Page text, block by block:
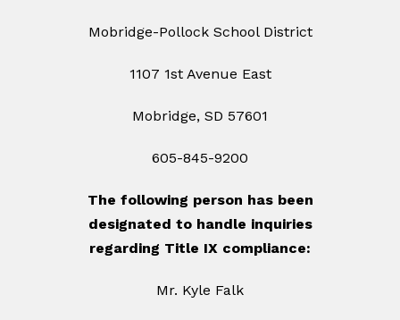
Mobridge-Pollock School District
1107 1st Avenue East
Mobridge, SD 57601
605-845-9200
The following person has been
designated to handle inquiries
regarding Title IX compliance:
Mr. Kyle Falk